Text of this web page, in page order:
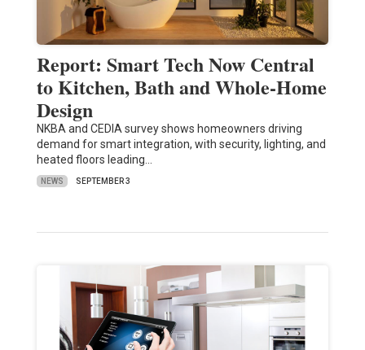
Report: Smart Tech Now Central
to Kitchen, Bath and Whole-Home
Design
NKBA and CEDIA survey shows homeowners driving
demand for smart integration, with security, lighting, and
heated floors leading…
NEWS SEPTEMBER 3